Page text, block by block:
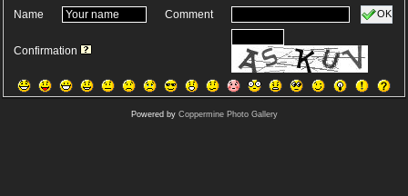
Name
Comment OK
Confirmation
Powered by Coppermine Photo Gallery